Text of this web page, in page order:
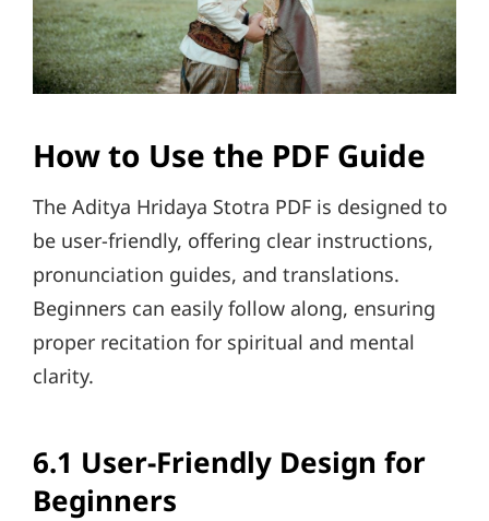
How to Use the PDF Guide
The Aditya Hridaya Stotra PDF is designed to
be user-friendly, offering clear instructions,
pronunciation guides, and translations.
Beginners can easily follow along, ensuring
proper recitation for spiritual and mental
clarity.
6.1 User-Friendly Design for
Beginners